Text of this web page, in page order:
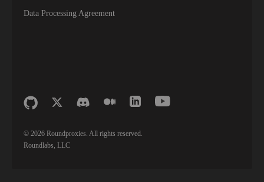
Data Processing Agreement
© 2026 Roundproxies. All rights reserved.
Roundlabs, LLC